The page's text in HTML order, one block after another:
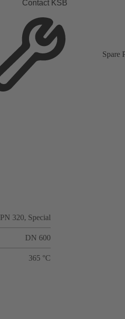
Contact KSB
Spare
PN 320, Special
DN 600
365 °C